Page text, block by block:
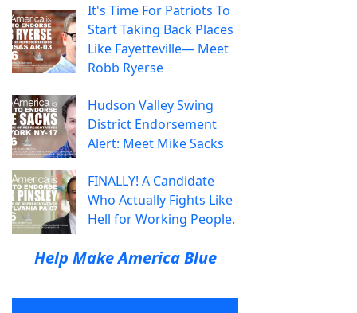
It's Time For Patriots To
Start Taking Back Places
Like Fayetteville— Meet
Robb Ryerse
Hudson Valley Swing
District Endorsement
Alert: Meet Mike Sacks
FINALLY! A Candidate
Who Actually Fights Like
Hell for Working People.
Help Make America Blue